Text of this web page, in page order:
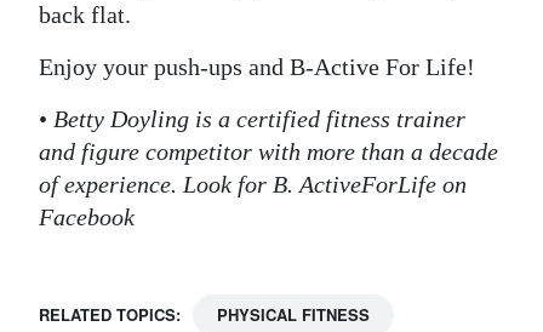
back flat.
Enjoy your push-ups and B-Active For Life!
• Betty Doyling is a certified fitness trainer
and figure competitor with more than a decade
of experience. Look for B. ActiveForLife on
Facebook
RELATED TOPICS: PHYSICAL FITNESS